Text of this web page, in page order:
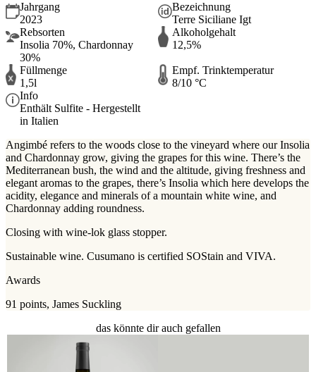
Jahrgang
2023
Bezeichnung
Terre Siciliane Igt
Rebsorten
Insolia 70%, Chardonnay
30%
Alkoholgehalt
12,5%
Füllmenge
1,5l
Empf. Trinktemperatur
8/10 °C
Info
Enthält Sulfite - Hergestellt
in Italien
Angimbé refers to the woods close to the vineyard where our Insolia
and Chardonnay grow, giving the grapes for this wine. There’s the
Mediterranean bush, the wind and the altitude, giving freshness and
elegant aromas to the grapes, there’s Insolia which here develops the
acidity, elegance and minerals of a mountain white wine, and
Chardonnay adding roundness.
Closing with wine-lok glass stopper.
Sustainable wine. Cusumano is certified SOStain and VIVA.
Awards
91 points, James Suckling
das könnte dir auch gefallen